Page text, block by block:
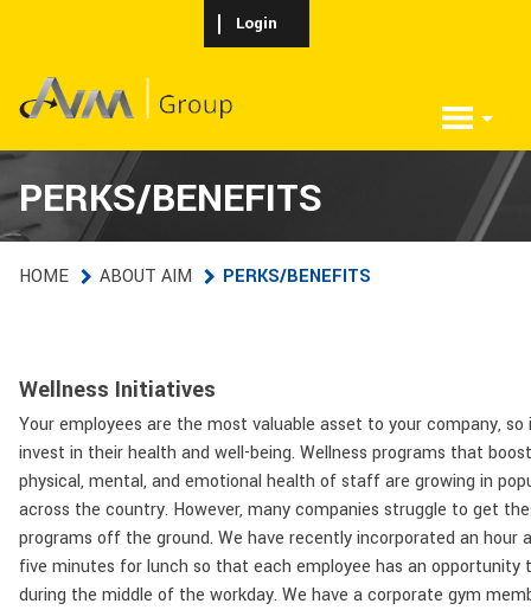
Login
PERKS/BENEFITS
HOME ABOUT AIM PERKS/BENEFITS
Wellness Initiatives
Your employees are the most valuable asset to your company,
invest in their health and well-being. Wellness programs that
physical, mental, and emotional health of staff are growing in
across the country. However, many companies struggle to get
programs off the ground. We have recently incorporated an hour
five minutes for lunch so that each employee has an opportunity
during the middle of the workday. We have a corporate gym